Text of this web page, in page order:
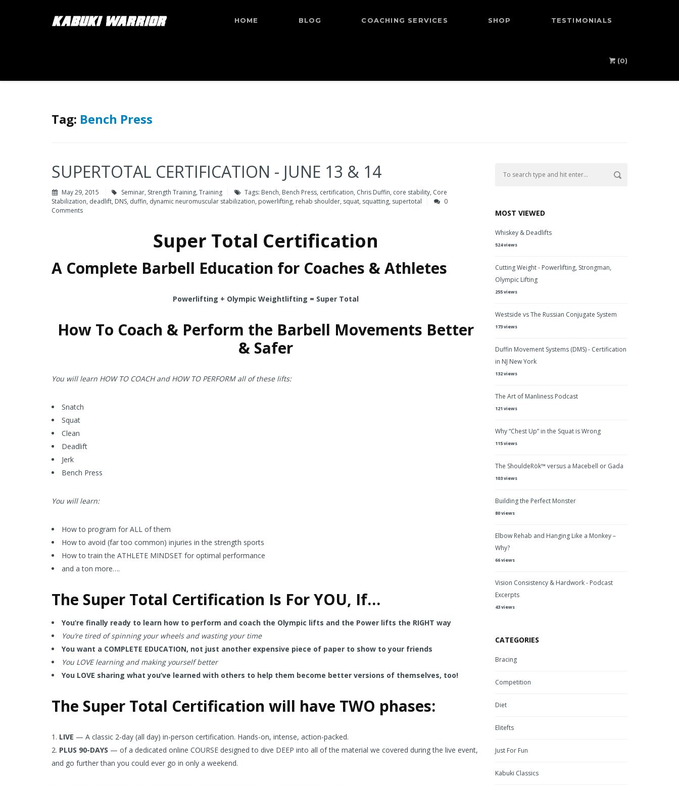
HOME BLOG COACHING SERVICES SHOP TESTIMONIALS
(0)
Tag: Bench Press
SUPERTOTAL CERTIFICATION - JUNE 13 & 14
May 29, 2015 Seminar, Strength Training, Training Tags: Bench, Bench Press, certification, Chris Duffin, core stability, Core
Stabilization, deadlift, DNS, duffin, dynamic neuromuscular stabilization, powerlifting, rehab shoulder, squat, squatting, supertotal
0
Comments
Super Total Certification
A Complete Barbell Education for Coaches & Athletes
Powerlifting + Olympic Weightlifting = Super Total
How To Coach & Perform the Barbell Movements Better
& Safer
You will learn HOW TO COACH and HOW TO PERFORM all of these lifts:
Snatch
Squat
Clean
Deadlift
Jerk
Bench Press
You will learn:
How to program for ALL of them
How to avoid (far too common) injuries in the strength sports
How to train the ATHLETE MINDSET for optimal performance
and a ton more….
The Super Total Certification Is For YOU, If…
You’re finally ready to learn how to perform and coach the Olympic lifts and the Power lifts the RIGHT way
You’re tired of spinning your wheels and wasting your time
You want a COMPLETE EDUCATION, not just another expensive piece of paper to show to your friends
You LOVE learning and making yourself better
You LOVE sharing what you’ve learned with others to help them become better versions of themselves, too!
The Super Total Certification will have TWO phases:
LIVE — A classic 2-day (all day) in-person certification. Hands-on, intense, action-packed.
PLUS 90-DAYS — of a dedicated online COURSE designed to dive DEEP into all of the material we covered during the live event,
and go further than you could ever go in only a weekend.
MOST VIEWED
Whiskey & Deadlifts
524 views
Cutting Weight - Powerlifting, Strongman,
Olympic Lifting
255 views
Westside vs The Russian Conjugate System
173 views
Duffin Movement Systems (DMS) - Certification
in NJ New York
132 views
The Art of Manliness Podcast
121 views
Why “Chest Up” in the Squat is Wrong
115 views
The ShouldeRök™ versus a Macebell or Gada
103 views
Building the Perfect Monster
80 views
Elbow Rehab and Hanging Like a Monkey –
Why?
66 views
Vision Consistency & Hardwork - Podcast
Excerpts
43 views
CATEGORIES
Bracing
Competition
Diet
Elitefts
Just For Fun
Kabuki Classics